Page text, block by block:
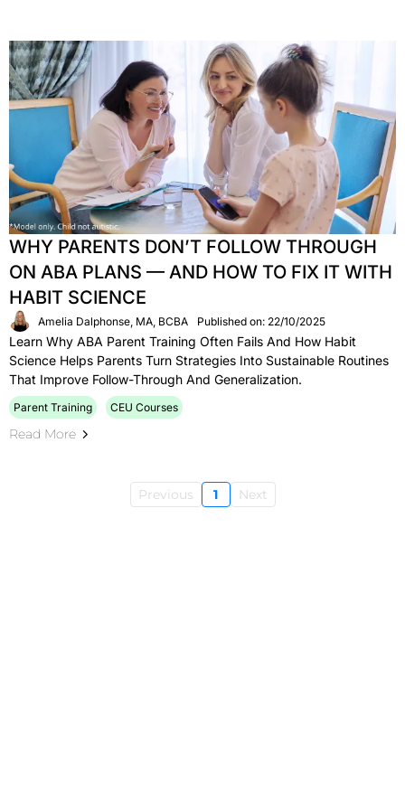
WHY PARENTS DON’T FOLLOW THROUGH
ON ABA PLANS — AND HOW TO FIX IT WITH
HABIT SCIENCE
Amelia Dalphonse, MA, BCBA Published on: 22/10/2025
Learn Why ABA Parent Training Often Fails And How Habit
Science Helps Parents Turn Strategies Into Sustainable Routines
That Improve Follow-Through And Generalization.
Parent Training CEU Courses
Read More
Previous 1 Next